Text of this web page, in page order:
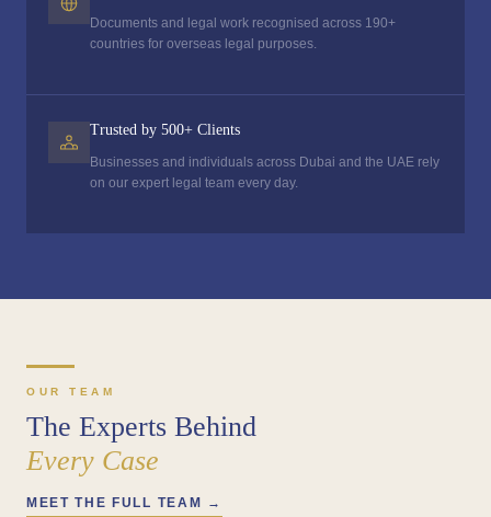
Documents and legal work recognised across 190+
countries for overseas legal purposes.
Trusted by 500+ Clients
Businesses and individuals across Dubai and the UAE rely
on our expert legal team every day.
OUR TEAM
The Experts Behind
Every Case
MEET THE FULL TEAM →